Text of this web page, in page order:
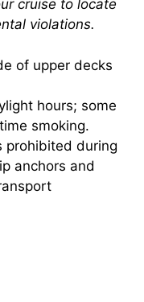
cruise to locate
violations.
of upper decks
hours; some
smoking.
prohibited during
anchors and